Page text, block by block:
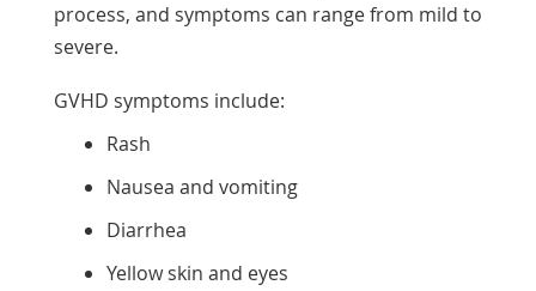
process, and symptoms can range from mild to
severe.
GVHD symptoms include:
Rash
Nausea and vomiting
Diarrhea
Yellow skin and eyes